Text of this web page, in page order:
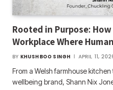
Rooted in Purpose:
Workplace Where
BY KHUSHBOO SINGH APRIL 11,
From a Welsh farmhouse
wellbeing brand, Shann Nix